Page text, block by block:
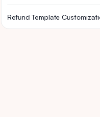
Refund Template